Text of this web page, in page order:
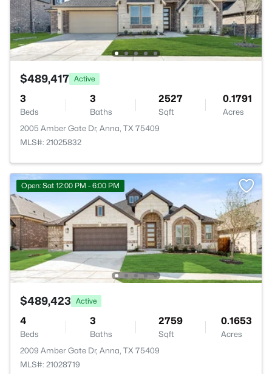
$489,417 Active
3
Beds
3
Baths
2527
Sqft
0.1791
Acres
2005 Amber Gate Dr, Anna, TX 75409
MLS#: 21025832
Open: Sat 12:00 PM - 6:00 PM
$489,423 Active
4
Beds
3
Baths
2759
Sqft
0.1653
Acres
2009 Amber Gate Dr, Anna, TX 75409
MLS#: 21028719